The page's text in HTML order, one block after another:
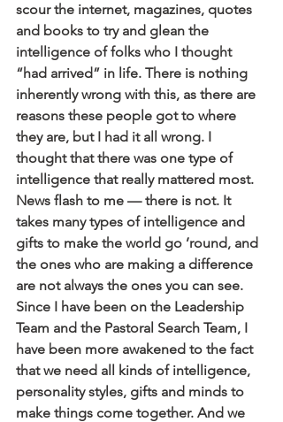
scour the internet, magazines, quotes
and books to try and glean the
intelligence of folks who I thought
“had arrived” in life. There is nothing
inherently wrong with this, as there are
reasons these people got to where
they are, but I had it all wrong. I
thought that there was one type of
intelligence that really mattered most.
News flash to me — there is not. It
takes many types of intelligence and
gifts to make the world go ’round, and
the ones who are making a difference
are not always the ones you can see.
Since I have been on the Leadership
Team and the Pastoral Search Team, I
have been more awakened to the fact
that we need all kinds of intelligence,
personality styles, gifts and minds to
make things come together. And we